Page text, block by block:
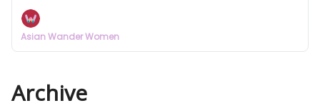
redefine success on their own terms.
Asian Wander Women
Archive